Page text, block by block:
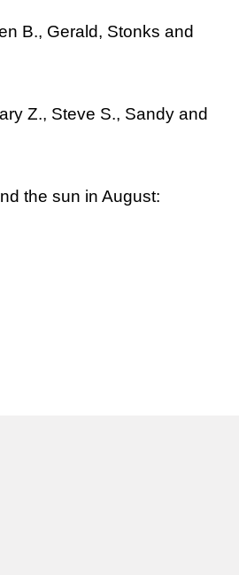
B., Gerald, Stonks and
Z., Steve S., Sandy and
the sun in August: